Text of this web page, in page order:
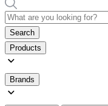
Search
Products
Brands